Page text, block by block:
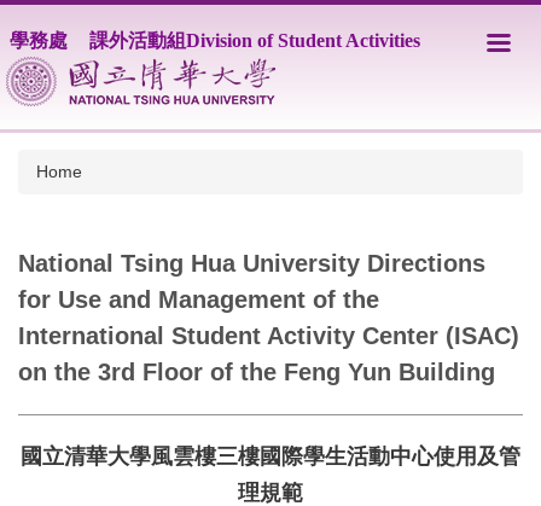
to
the
main
學務處 課外活動組Division of Student Activities
Home
National Tsing Hua University Directions
for Use and Management of the
International Student Activity Center (ISAC)
on the 3rd Floor of the Feng Yun Building
國立清華大學風雲樓三樓國際學生活動中心使用及管
理規範